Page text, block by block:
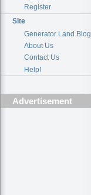
Register
Site
Generator Land Blog
About Us
Contact Us
Help!
Advertisement